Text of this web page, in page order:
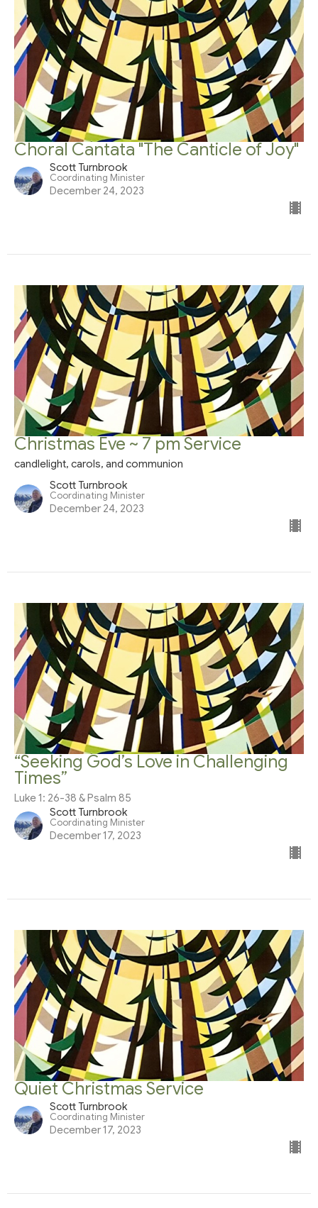
Choral Cantata "The Canticle of Joy"
Scott Turnbrook
Coordinating Minister
December 24, 2023
Christmas Eve ~ 7 pm Service
candlelight, carols, and communion
Scott Turnbrook
Coordinating Minister
December 24, 2023
“Seeking God’s Love in Challenging
Times”
Luke 1: 26-38 & Psalm 85
Scott Turnbrook
Coordinating Minister
December 17, 2023
Quiet Christmas Service
Scott Turnbrook
Coordinating Minister
December 17, 2023